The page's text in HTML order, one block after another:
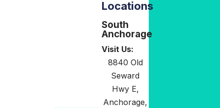
Locations
South
Anchorage
Visit Us:
8840 Old
Seward
Hwy E,
Anchorage,